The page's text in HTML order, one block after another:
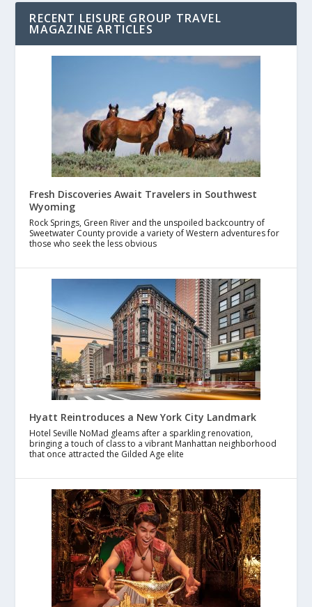
RECENT LEISURE GROUP TRAVEL
MAGAZINE ARTICLES
Fresh Discoveries Await Travelers in Southwest
Wyoming
Rock Springs, Green River and the unspoiled backcountry of
Sweetwater County provide a variety of Western adventures for
those who seek the less obvious
Hyatt Reintroduces a New York City Landmark
Hotel Seville NoMad gleams after a sparkling renovation,
bringing a touch of class to a vibrant Manhattan neighborhood
that once attracted the Gilded Age elite